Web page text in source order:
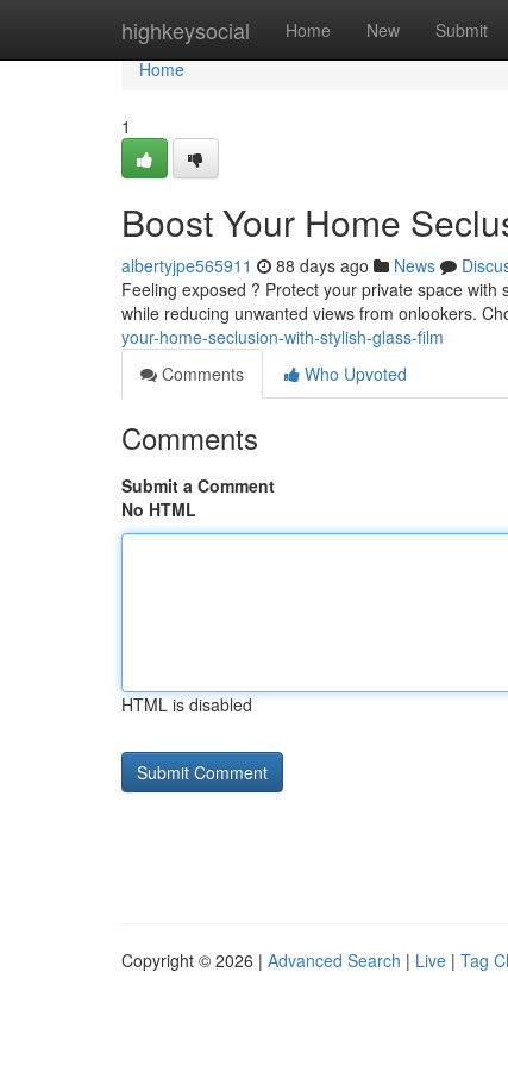
highkeysocial Home New Submit
Home
Home
1
Boost Your Home
albertyjpe565911 88 days ago News
Feeling exposed ? Protect your private space
while reducing unwanted views from onlookers.
your-home-seclusion-with-stylish-glass-film
Comments
Who Upvoted
Comments
Submit a Comment
No HTML
HTML is disabled
Copyright © 2026 | Advanced Search | Live | Tag